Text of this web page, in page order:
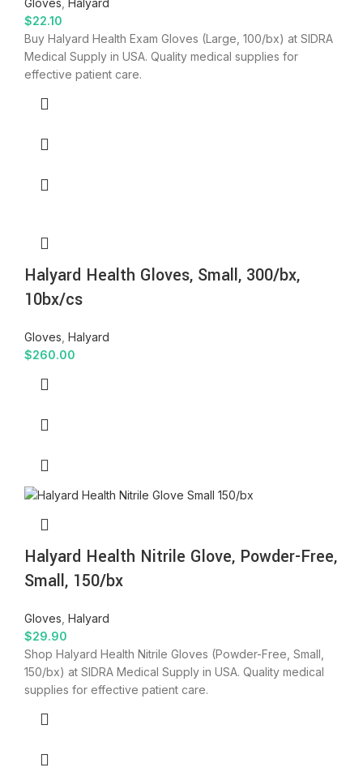
$22.10
Buy Halyard Health Exam Gloves (Large, 100/bx) at SIDRA
Medical Supply in USA. Quality medical supplies for
effective patient care.
Halyard Health Gloves, Small, 300/bx,
10bx/cs
Gloves Halyard
$260.00
Halyard Health Nitrile Glove, Powder-Free,
Small, 150/bx
Gloves Halyard
$29.90
Shop Halyard Health Nitrile Gloves (Powder-Free, Small,
150/bx) at SIDRA Medical Supply in USA. Quality medical
supplies for effective patient care.